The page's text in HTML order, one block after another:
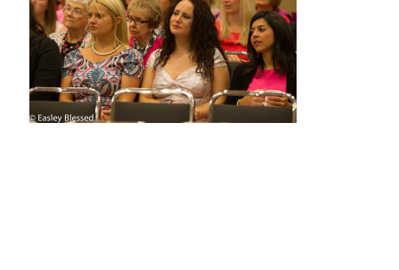
programs
PROSCAN PINK RIBBON CENTERS
PINK RIBBON PROGRAMS